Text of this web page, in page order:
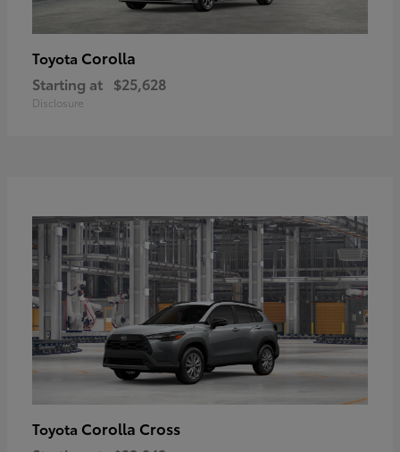
Toyota Corolla
Starting at $25,628
Disclosure
Toyota Corolla Cross